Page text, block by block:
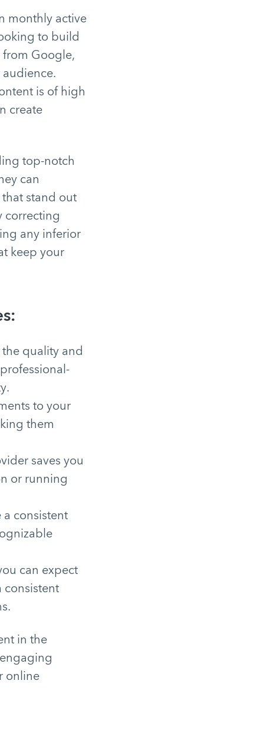
monthly active
to build
from Google,
is of high
create
top-notch
can
stand out
correcting
any inferior
keep your
quality and
to your
them
saves you
or running
consistent
can expect
consistent
in the
online